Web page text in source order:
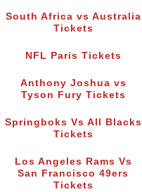
South Africa vs Australia
Tickets
NFL Paris Tickets
Anthony Joshua vs
Tyson Fury Tickets
Springboks Vs All Blacks
Tickets
Los Angeles Rams Vs
San Francisco 49ers
Tickets